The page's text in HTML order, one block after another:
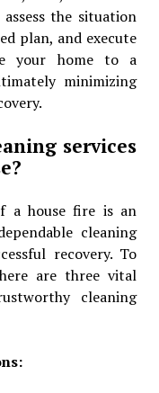
assess the situation
plan, and execute
your home to a
minimizing
services
a house fire is an
cleaning
recovery. To
are three vital
cleaning